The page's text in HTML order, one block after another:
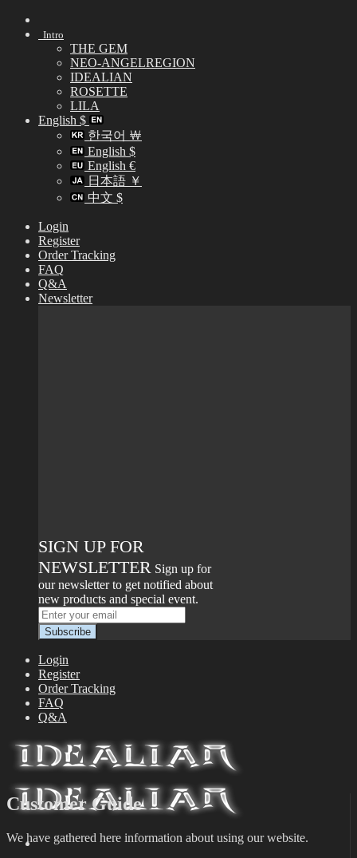
Skip
Intro
THE GEM
NEO-ANGELREGION
IDEALIAN
ROSETTE
LILA
English $
한국어 ￦
English $
English €
日本語 ￥
中文 $
Login
Register
Order Tracking
FAQ
Q&A
Newsletter
SIGN UP FOR
NEWSLETTER Sign up for
our newsletter to get notified about
new products and special event.
Login
Register
Order Tracking
FAQ
Q&A
Customer Guide
We have gathered here information about using our website.